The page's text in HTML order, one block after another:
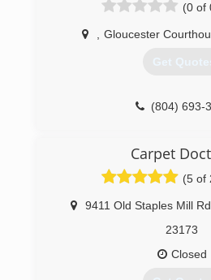
(0 of
Gloucester
Get
(804) 693-
Carpet
(5 of
9411 Old Staples Mill Rd
23173
Closed